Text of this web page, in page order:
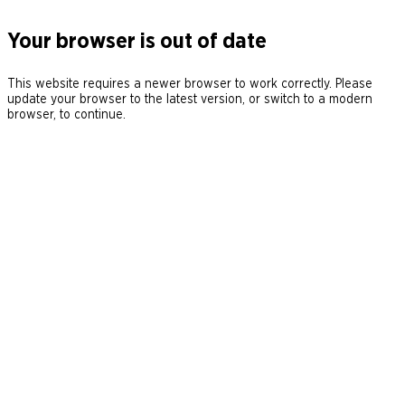
Your browser is out of date
This website requires a newer browser to work correctly. Please
update your browser to the latest version, or switch to a modern
browser, to continue.